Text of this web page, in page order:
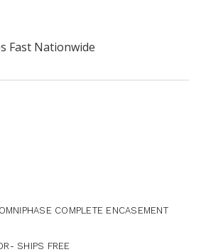
Fast Nationwide
COMPLETE ENCASEMENT
SHIPS FREE